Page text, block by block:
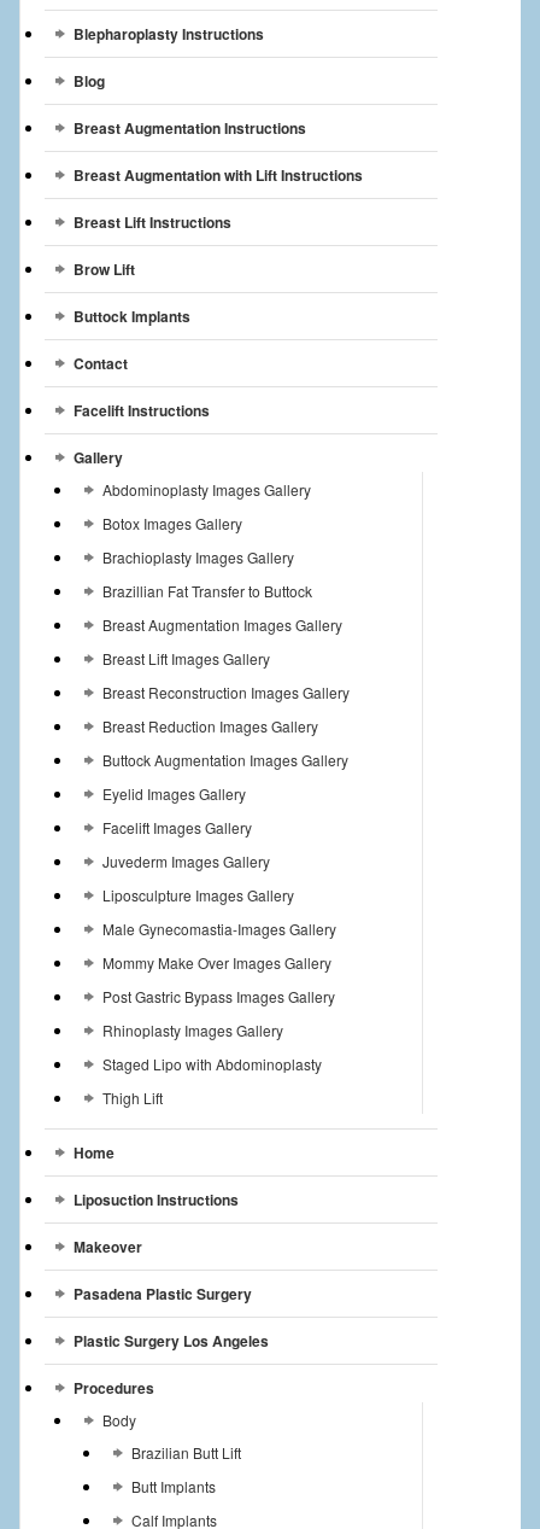
Breast Implants
Services
Patient
Contact Us
Blepharoplasty Instructions
Blog
Breast Augmentation Instructions
Breast Augmentation with Lift Instructions
Breast Lift Instructions
Brow Lift
Buttock Implants
Contact
Facelift Instructions
Gallery
Abdominoplasty Images Gallery
Botox Images Gallery
Brachioplasty Images Gallery
Brazillian Fat Transfer to Buttock
Breast Augmentation Images Gallery
Breast Lift Images Gallery
Breast Reconstruction Images Gallery
Breast Reduction Images Gallery
Buttock Augmentation Images Gallery
Eyelid Images Gallery
Facelift Images Gallery
Juvederm Images Gallery
Liposculpture Images Gallery
Male Gynecomastia-Images Gallery
Mommy Make Over Images Gallery
Post Gastric Bypass Images Gallery
Rhinoplasty Images Gallery
Staged Lipo with Abdominoplasty
Thigh Lift
Home
Liposuction Instructions
Makeover
Pasadena Plastic Surgery
Plastic Surgery Los Angeles
Procedures
Body
Brazilian Butt Lift
Butt Implants
Calf Implants